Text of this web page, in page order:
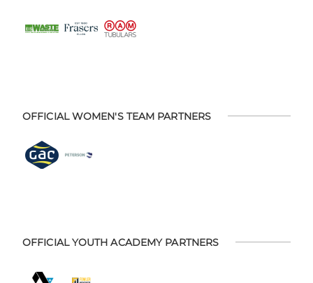
OFFICIAL WOMEN'S TEAM PARTNERS
OFFICIAL YOUTH ACADEMY PARTNERS